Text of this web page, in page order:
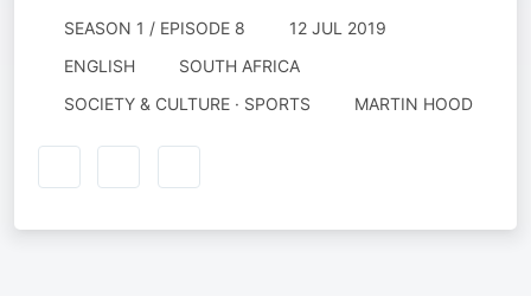
SEASON 1 / EPISODE 8
12 JUL 2019
ENGLISH
SOUTH AFRICA
SOCIETY & CULTURE · SPORTS
MARTIN HOOD